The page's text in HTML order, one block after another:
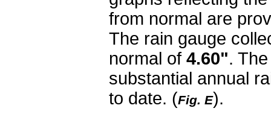
from normal are
The rain gauge
normal of 4.60".
substantial annual
to date. (Fig. E).